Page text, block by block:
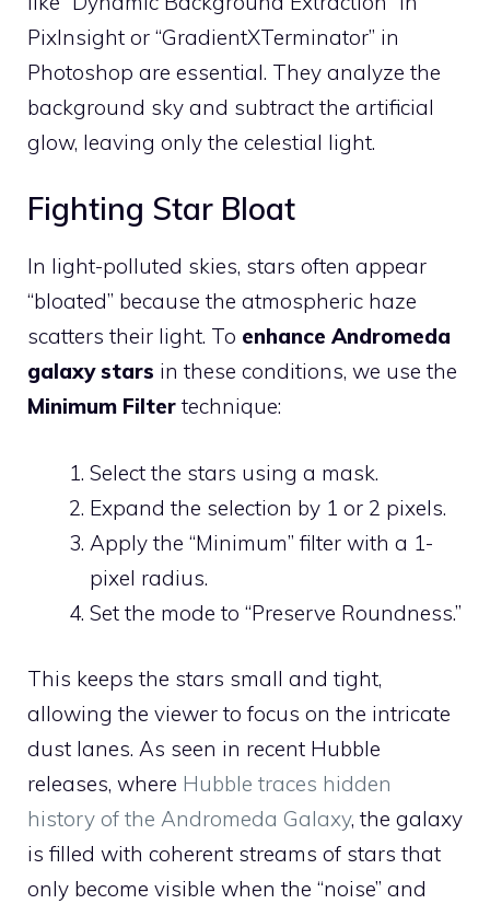
PixInsight or “GradientXTerminator” in
Photoshop are essential. They analyze the
background sky and subtract the artificial
glow, leaving only the celestial light.
Fighting Star Bloat
In light-polluted skies, stars often appear
“bloated” because the atmospheric haze
scatters their light. To enhance Andromeda
galaxy stars in these conditions, we use the
Minimum Filter technique:
Select the stars using a mask.
Expand the selection by 1 or 2 pixels.
Apply the “Minimum” filter with a 1-
pixel radius.
Set the mode to “Preserve Roundness.”
This keeps the stars small and tight,
allowing the viewer to focus on the intricate
dust lanes. As seen in recent Hubble
releases, where Hubble traces hidden
history of the Andromeda Galaxy, the galaxy
is filled with coherent streams of stars that
only become visible when the “noise” and